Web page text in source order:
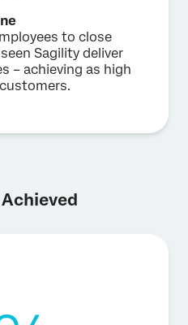
to close
Sagility deliver
– achieving as high